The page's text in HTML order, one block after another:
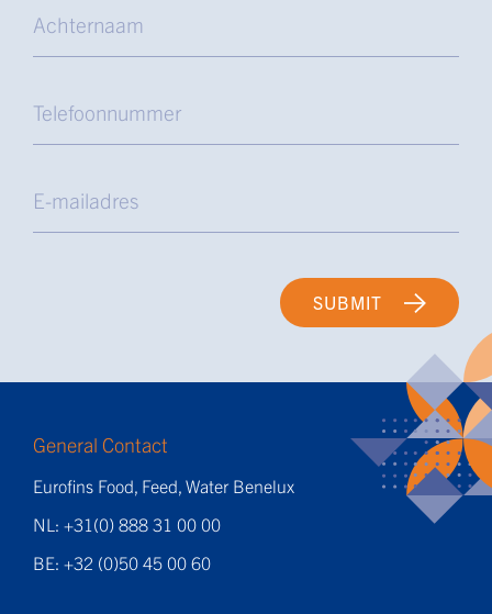
SUBMIT
General Contact
Eurofins Food, Feed, Water Benelux
NL: +31(0) 888 31 00 00
BE: +32 (0)50 45 00 60